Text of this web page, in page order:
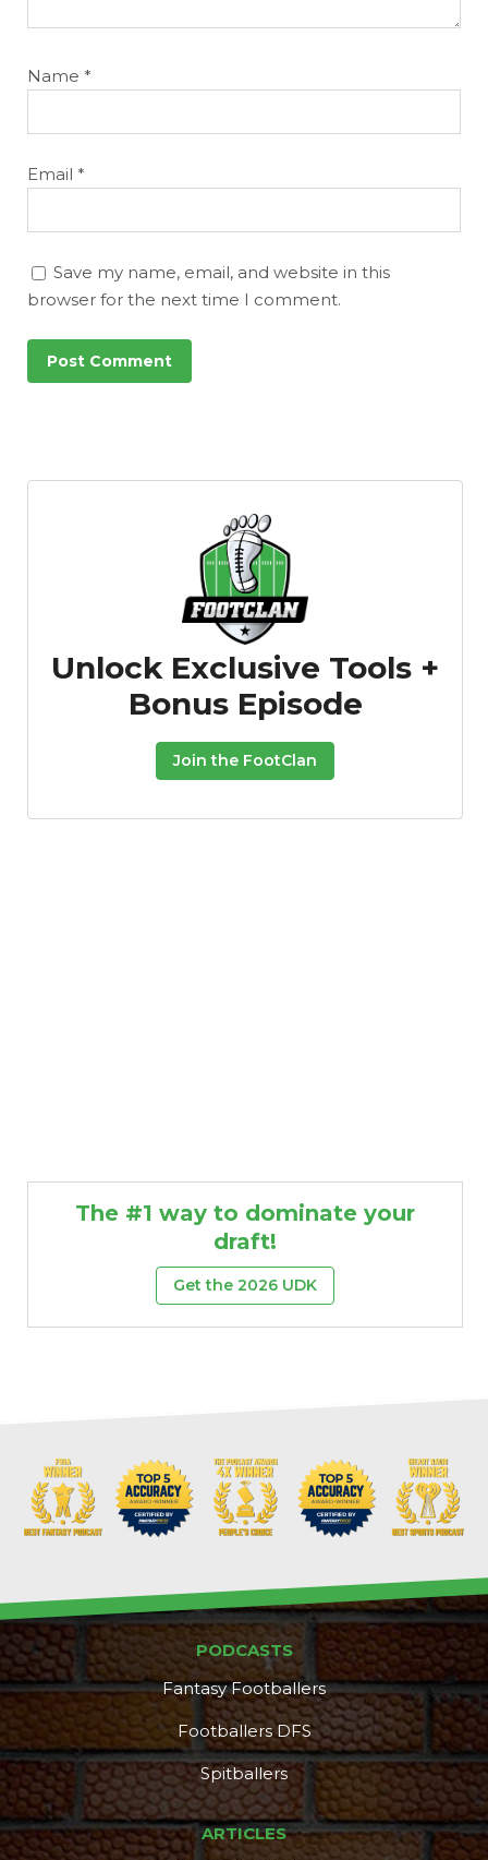
Name *
Email *
Save my name, email, and website in this
browser for the next time I comment.
Unlock Exclusive Tools +
Bonus Episode
Join the FootClan
The #1 way to dominate your
draft!
Get the 2026 UDK
PODCASTS
Fantasy Footballers
Footballers DFS
Spitballers
ARTICLES